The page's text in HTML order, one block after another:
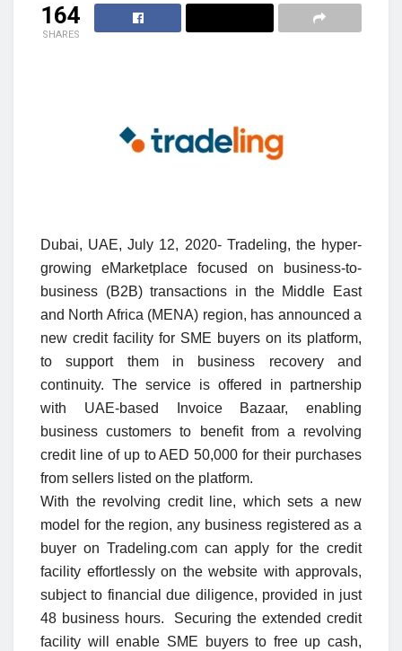
164
SHARES
Dubai, UAE, July 12, 2020- Tradeling, the hyper-
growing eMarketplace focused on business-to-
business (B2B) transactions in the Middle East
and North Africa (MENA) region, has announced a
new credit facility for SME buyers on its platform,
to support them in business recovery and
continuity. The service is offered in partnership
with UAE-based Invoice Bazaar, enabling
business customers to benefit from a revolving
credit line of up to AED 50,000 for their purchases
from sellers listed on the platform.
With the revolving credit line, which sets a new
model for the region, any business registered as a
buyer on Tradeling.com can apply for the credit
facility effortlessly on the website with approvals,
subject to financial due diligence, provided in just
48 business hours. Securing the extended credit
facility will enable SME buyers to free up cash,